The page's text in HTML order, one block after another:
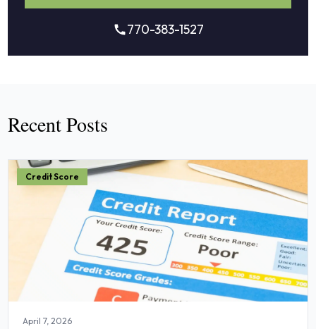
770-383-1527
Recent Posts
Credit Score
April 7, 2026